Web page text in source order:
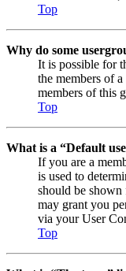
Top
Why do some
It is possible for
the members of
members of this
Top
What is a “Default
If you are a
is used to
should be
may grant you
via your User
Top